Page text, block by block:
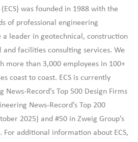
(ECS) was founded in 1988 with the
of professional engineering
a leader in geotechnical, construction
facilities consulting services. We
more than 3,000 employees in 100+
coast to coast. ECS is currently
News-Record’s Top 500 Design Firms
News-Record’s Top 200
2025) and #50 in Zweig Group’s
For additional information about ECS,